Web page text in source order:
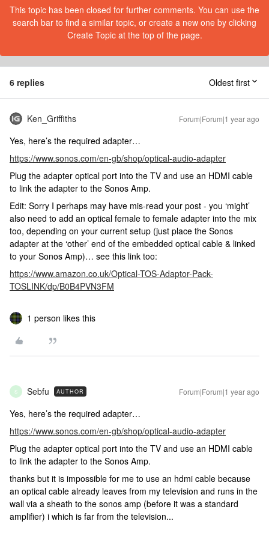
This topic has been closed for further comments. You can use the
search bar to find a similar topic, or create a new one by clicking
Create Topic at the top of the page.
6 replies Oldest first
Ken_Griffiths Forum|Forum|1 year ago
Yes, here’s the required adapter…
https://www.sonos.com/en-gb/shop/optical-audio-adapter
Plug the adapter optical port into the TV and use an HDMI cable
to link the adapter to the Sonos Amp.
Edit: Sorry I perhaps may have mis-read your post - you ‘might’
also need to add an optical female to female adapter into the mix
too, depending on your current setup (just place the Sonos
adapter at the ‘other’ end of the embedded optical cable & linked
to your Sonos Amp)… see this link too:
https://www.amazon.co.uk/Optical-TOS-Adaptor-Pack-
TOSLINK/dp/B0B4PVN3FM
1 person likes this
S Sebfu AUTHOR Forum|Forum|1 year ago
Yes, here’s the required adapter…
https://www.sonos.com/en-gb/shop/optical-audio-adapter
Plug the adapter optical port into the TV and use an HDMI cable
to link the adapter to the Sonos Amp.
thanks but it is impossible for me to use an hdmi cable because
an optical cable already leaves from my television and runs in the
wall via a sheath to the sonos amp (before it was a standard
amplifier) i which is far from the television...